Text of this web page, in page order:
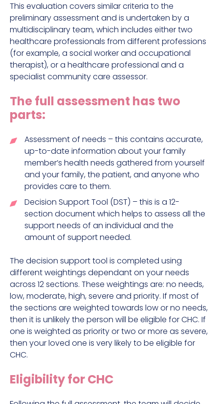
This evaluation covers similar criteria to the
preliminary assessment and is undertaken by a
multidisciplinary team, which includes either two
healthcare professionals from different professions
(for example, a social worker and occupational
therapist), or a healthcare professional and a
specialist community care assessor.
The full assessment has two
parts:
Assessment of needs – this contains accurate,
up-to-date information about your family
member’s health needs gathered from yourself
and your family, the patient, and anyone who
provides care to them.
Decision Support Tool (DST) – this is a 12-
section document which helps to assess all the
support needs of an individual and the
amount of support needed.
The decision support tool is completed using
different weightings dependant on your needs
across 12 sections. These weightings are: no needs,
low, moderate, high, severe and priority. If most of
the sections are weighted towards low or no needs,
then it is unlikely the person will be eligible for CHC. If
one is weighted as priority or two or more as severe,
then your loved one is very likely to be eligible for
CHC.
Eligibility for CHC